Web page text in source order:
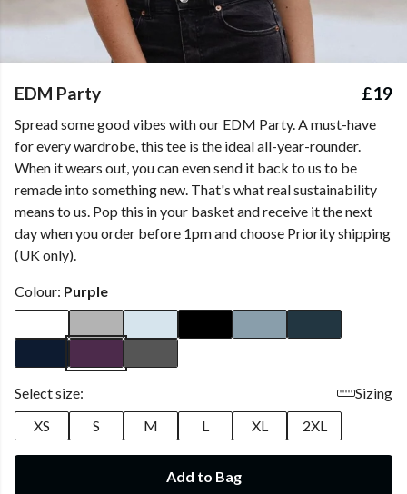
EDM Party £19
Spread some good vibes with our EDM Party. A must-have
for every wardrobe, this tee is the ideal all-year-rounder.
When it wears out, you can even send it back to us to be
remade into something new. That's what real sustainability
means to us. Pop this in your basket and receive it the next
day when you order before 1pm and choose Priority shipping
(UK only).
Colour: Purple
Select size:
Sizing
XS
S M L XL 2XL
Add to Bag